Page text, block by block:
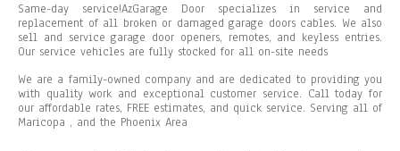
Same-day service!AzGarage Door specializes in service and
replacement of all broken or damaged garage doors cables. We also
sell and service garage door openers, remotes, and keyless entries.
Our service vehicles are fully stocked for all on-site needs
We are a family-owned company and are dedicated to providing you
with quality work and exceptional customer service. Call today for
our affordable rates, FREE estimates, and quick service. Serving all of
Maricopa , and the Phoenix Area